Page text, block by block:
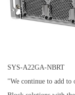
SYS-A22GA-NBRT
"We continue to add to